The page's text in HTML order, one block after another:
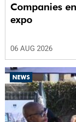
Companies
expo
06 AUG 2026
NEWS